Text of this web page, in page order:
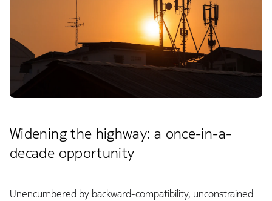
Widening the highway: a once-in-a-
decade opportunity
Unencumbered by backward-compatibility, unconstrained